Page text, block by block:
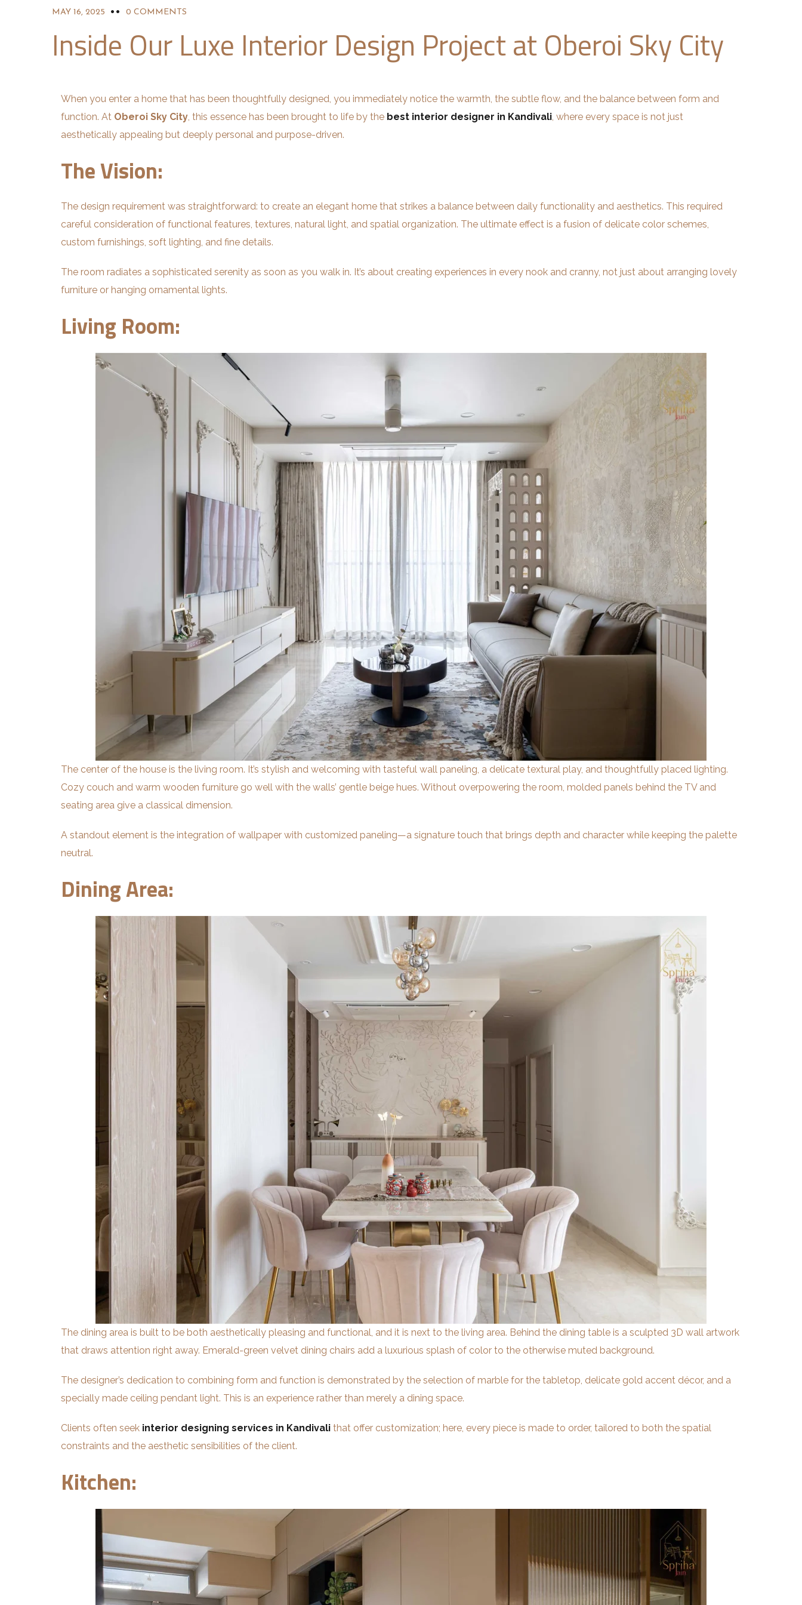
MAY 16, 2025 0 COMMENTS
Inside Our Luxe Interior Design Project at Oberoi Sky City
When you enter a home that has been thoughtfully designed, you immediately notice the warmth, the subtle flow, and the balance between form and
function. At Oberoi Sky City, this essence has been brought to life by the best interior designer in Kandivali, where every space is not just
aesthetically appealing but deeply personal and purpose-driven.
The Vision:
The design requirement was straightforward: to create an elegant home that strikes a balance between daily functionality and aesthetics. This required
careful consideration of functional features, textures, natural light, and spatial organization. The ultimate effect is a fusion of delicate color schemes,
custom furnishings, soft lighting, and fine details.
The room radiates a sophisticated serenity as soon as you walk in. It’s about creating experiences in every nook and cranny, not just about arranging lovely
furniture or hanging ornamental lights.
Living Room:
The center of the house is the living room. It’s stylish and welcoming with tasteful wall paneling, a delicate textural play, and thoughtfully placed lighting.
Cozy couch and warm wooden furniture go well with the walls’ gentle beige hues. Without overpowering the room, molded panels behind the TV and
seating area give a classical dimension.
A standout element is the integration of wallpaper with customized paneling—a signature touch that brings depth and character while keeping the palette
neutral.
Dining Area:
The dining area is built to be both aesthetically pleasing and functional, and it is next to the living area. Behind the dining table is a sculpted 3D wall artwork
that draws attention right away. Emerald-green velvet dining chairs add a luxurious splash of color to the otherwise muted background.
The designer’s dedication to combining form and function is demonstrated by the selection of marble for the tabletop, delicate gold accent décor, and a
specially made ceiling pendant light. This is an experience rather than merely a dining space.
Clients often seek interior designing services in Kandivali that offer customization; here, every piece is made to order, tailored to both the spatial
constraints and the aesthetic sensibilities of the client.
Kitchen: